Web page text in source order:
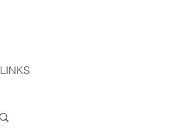
LINKS